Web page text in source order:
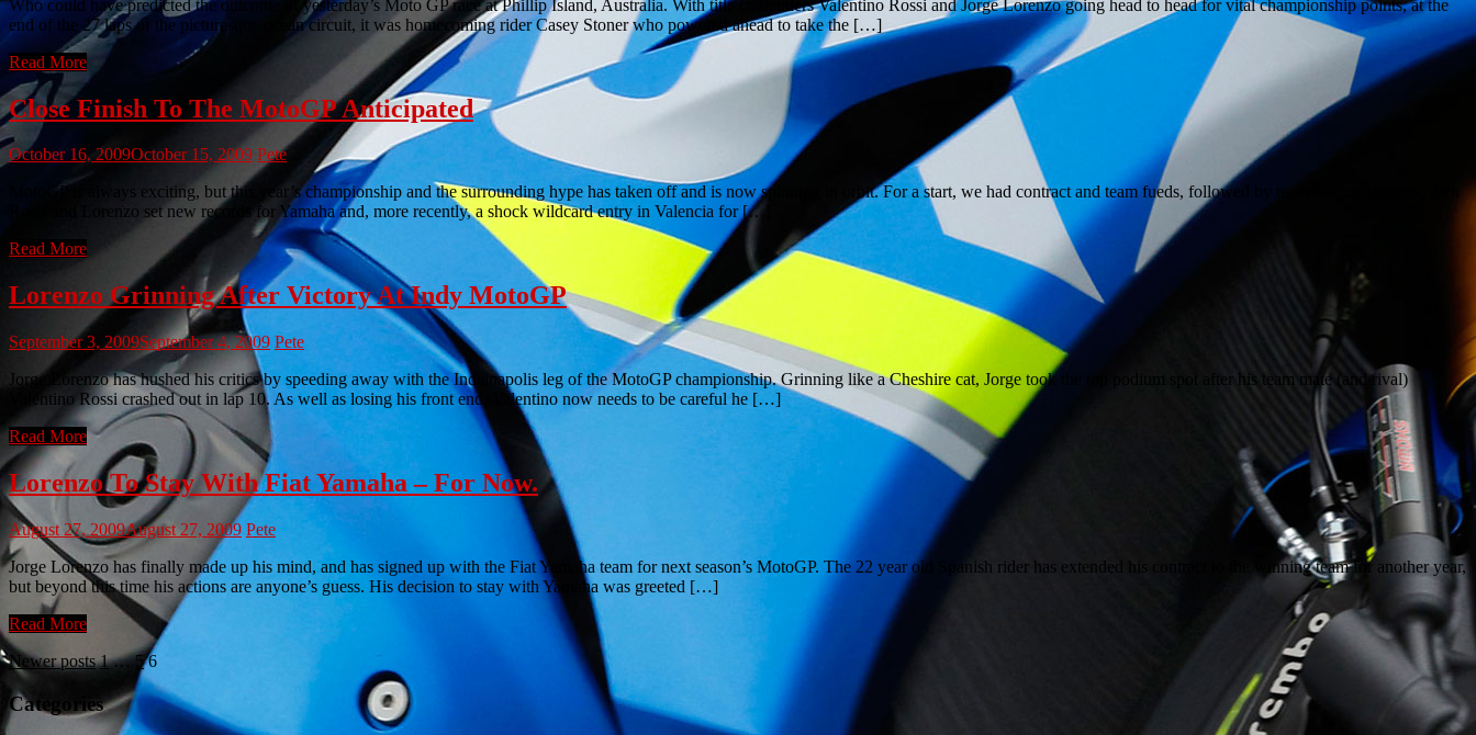
Who could have predicted the outcome of yesterday’s Moto GP race at Phillip Island, Australia. With title contenders Valentino Rossi and Jorge Lorenzo going head to head for vital championship points, at the
end of the 27 laps of the picturesque ocean circuit, it was homecoming rider Casey Stoner who powered ahead to take the […]
Read More
Close Finish To The MotoGP Anticipated
October 16, 2009October 15, 2009 Pete
MotoGP is always exciting, but this year’s championship and the surrounding hype has taken off and is now spinning in orbit. For a start, we had contract and team fueds, followed by team line up changes, then
Rossi and Lorenzo set new records for Yamaha and, more recently, a shock wildcard entry in Valencia for […]
Read More
Lorenzo Grinning After Victory At Indy MotoGP
September 3, 2009September 4, 2009 Pete
Jorge Lorenzo has hushed his critics by speeding away with the Indianapolis leg of the MotoGP championship. Grinning like a Cheshire cat, Jorge took the top podium spot after his team mate (and rival)
Valentino Rossi crashed out in lap 10. As well as losing his front end, Valentino now needs to be careful he […]
Read More
Lorenzo To Stay With Fiat Yamaha – For Now.
August 27, 2009August 27, 2009 Pete
Jorge Lorenzo has finally made up his mind, and has signed up with the Fiat Yamaha team for next season’s MotoGP. The 22 year old Spanish rider has extended his contract to the winning team for another year,
but beyond this time his actions are anyone’s guess. His decision to stay with Yamaha was greeted […]
Read More
Posts
pagination
Newer posts 1 … 5 6
Categories